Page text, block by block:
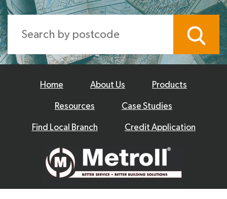
Home About Us Products
Resources Case Studies
Find Local Branch Credit Application